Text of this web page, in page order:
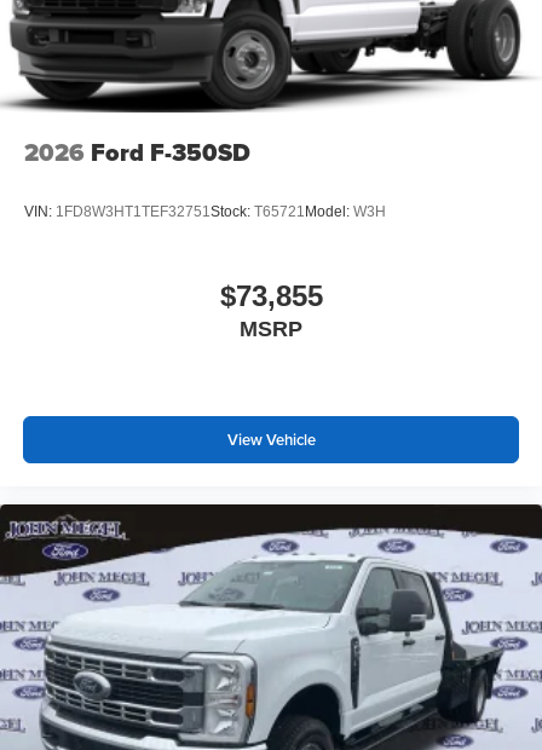
2026 Ford F-350SD
VIN: 1FD8W3HT1TEF32751Stock: T65721 Model: W3H
$73,855
MSRP
View Vehicle